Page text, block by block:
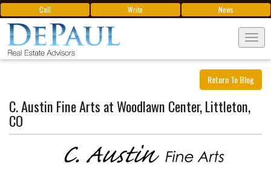
Call Write News
Return To Blog
C. Austin Fine Arts at Woodlawn Center, Littleton,
CO